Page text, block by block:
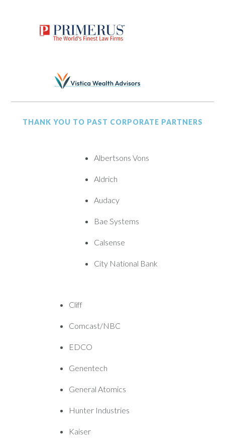
THANK YOU TO PAST CORPORATE PARTNERS
Albertsons Vons
Aldrich
Audacy
Bae Systems
Calsense
City National Bank
Cliff
Comcast/NBC
EDCO
Genentech
General Atomics
Hunter Industries
Kaiser